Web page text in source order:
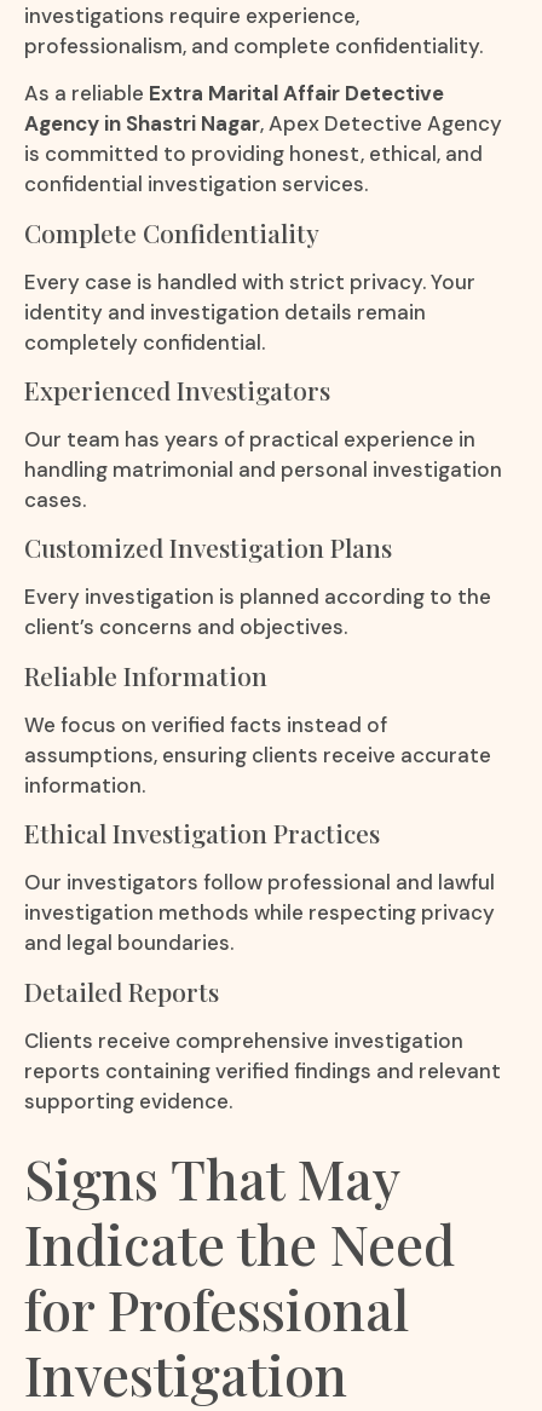
investigations require experience,
professionalism, and complete confidentiality.
As a reliable Extra Marital Affair Detective
Agency in Shastri Nagar, Apex Detective Agency
is committed to providing honest, ethical, and
confidential investigation services.
Complete Confidentiality
Every case is handled with strict privacy. Your
identity and investigation details remain
completely confidential.
Experienced Investigators
Our team has years of practical experience in
handling matrimonial and personal investigation
cases.
Customized Investigation Plans
Every investigation is planned according to the
client’s concerns and objectives.
Reliable Information
We focus on verified facts instead of
assumptions, ensuring clients receive accurate
information.
Ethical Investigation Practices
Our investigators follow professional and lawful
investigation methods while respecting privacy
and legal boundaries.
Detailed Reports
Clients receive comprehensive investigation
reports containing verified findings and relevant
supporting evidence.
Signs That May
Indicate the Need
for Professional
Investigation